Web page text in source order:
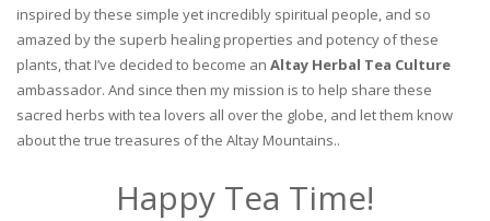
inspired by these simple yet incredibly spiritual people, and so
amazed by the superb healing properties and potency of these
plants, that I’ve decided to become an Altay Herbal Tea Culture
ambassador. And since then my mission is to help share these
sacred herbs with tea lovers all over the globe, and let them know
about the true treasures of the Altay Mountains..
Happy Tea Time!